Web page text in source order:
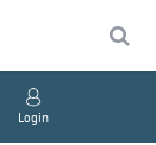
Login